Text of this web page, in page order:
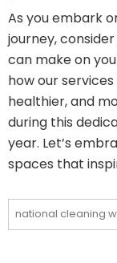
As you embark
journey,
can make on
how our
healthier, and
during this
year. Let’s
spaces that
national cleaning